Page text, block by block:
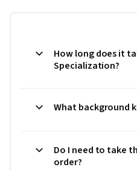
How long does it
Specialization?
What background
Do I need to take
order?